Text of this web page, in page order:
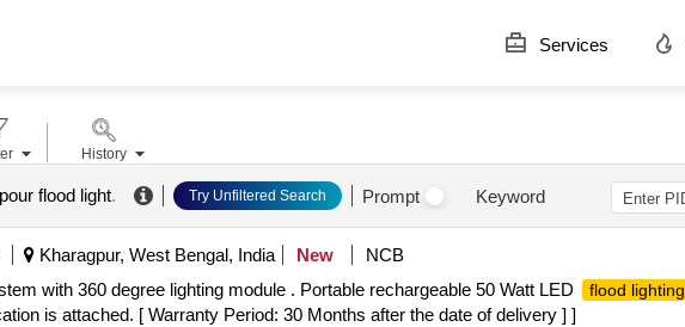
Services
flood light. Try Unfiltered Search Prompt Keyword
Kharagpur, West Bengal, India New
NCB
with 360 degree lighting module . Portable rechargeable 50 Watt LED flood lighting
is attached. [ Warranty Period: 30 Months after the date of delivery ] ]
History